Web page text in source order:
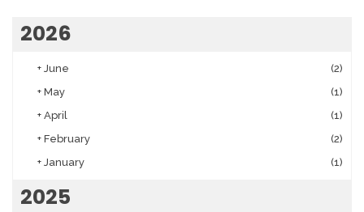
2026
+ June
(2)
+ May
(1)
+ April
(1)
+ February
(2)
+ January (1)
2025